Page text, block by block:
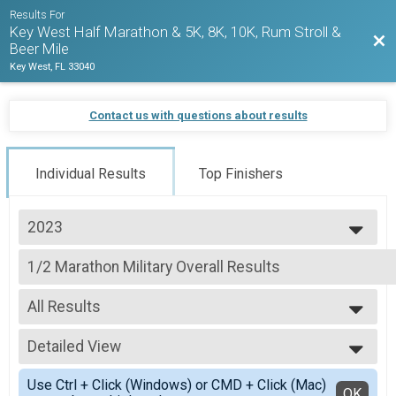
Results For
Key West Half Marathon & 5K, 8K, 10K, Rum Stroll &
Beer Mile
Key West, FL 33040
Contact us with questions about results
Individual Results Top Finishers
2023
2027
2026
2025
2024
2023
2022
2021
2020
1/2 Marathon Military Overall Results
1/2 Marathon
--- Select Results ---
1/2 Marathon Run Overall Results
1/2 Marathon
1/2 Marathon Walk Overall Results
1/2 Marathon
1/2 Marathon Para Athlete (Non Hand Crank) Overall
All Results
All Results
Male Walkers
Female Walkers
Female 20 - 24
Detailed View
Simple View
Detailed View
Use Ctrl + Click (Windows) or CMD + Click (Mac)